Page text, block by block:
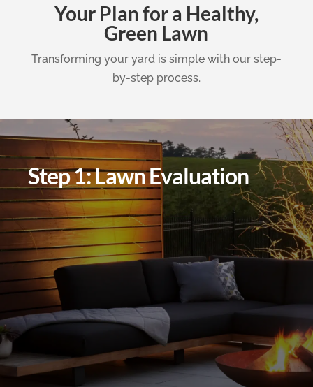
Your Plan for a Healthy,
Green Lawn
Transforming your yard is simple with our step-
by-step process.
Step 1: Lawn Evaluation